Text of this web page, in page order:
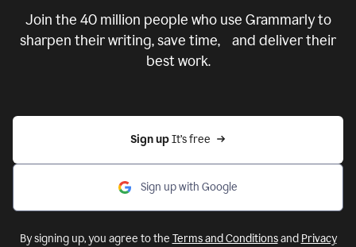
Join the 40 million people who use Grammarly to
sharpen their writing, save time, and deliver their
best work.
Sign up It’s free
Sign up with Google
By signing up, you agree to the Terms and Conditionsand Privacy